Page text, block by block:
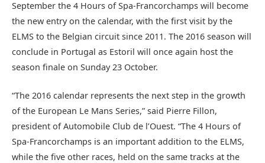
September the 4 Hours of Spa-Francorchamps will become
the new entry on the calendar, with the first visit by the
ELMS to the Belgian circuit since 2011. The 2016 season will
conclude in Portugal as Estoril will once again host the
season finale on Sunday 23 October.
“The 2016 calendar represents the next step in the growth
of the European Le Mans Series,” said Pierre Fillon,
president of Automobile Club de l’Ouest. “The 4 Hours of
Spa-Francorchamps is an important addition to the ELMS,
while the five other races, held on the same tracks at the